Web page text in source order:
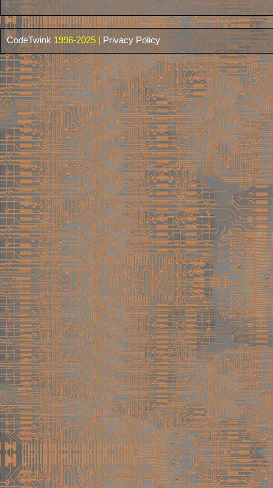
CodeTwink 1996-2025 | Privacy Policy